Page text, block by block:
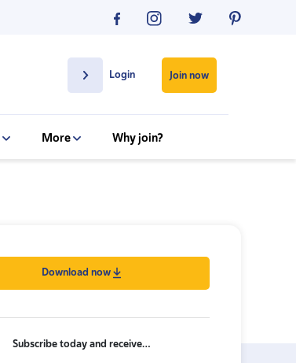
Login Join now
More Why join?
Download now
Subscribe today and receive…